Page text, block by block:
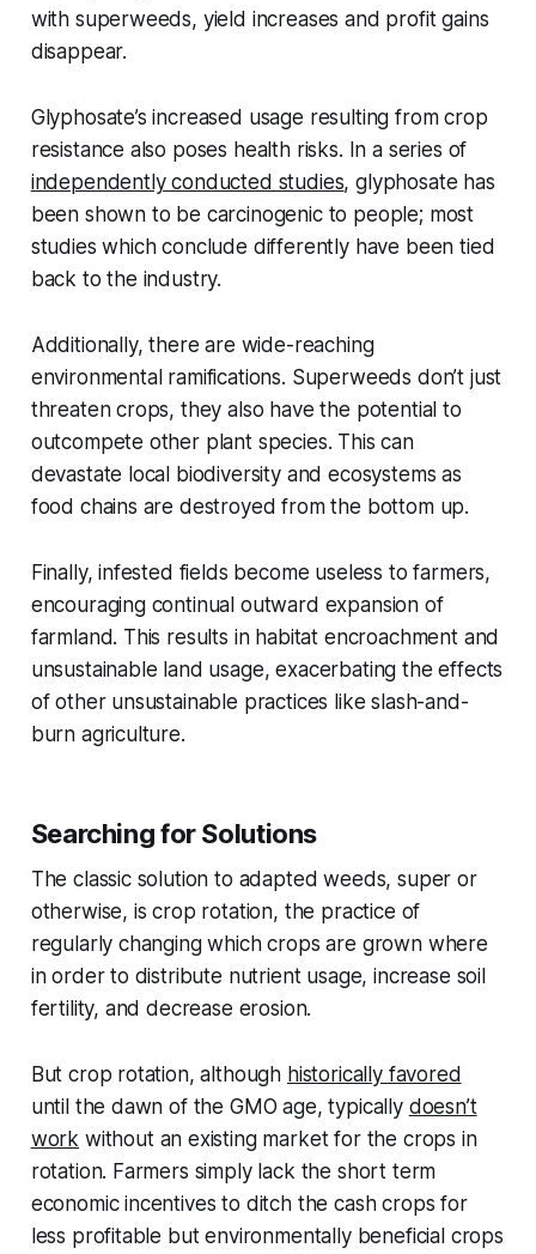
with superweeds, yield increases and profit gains
disappear.
Glyphosate’s increased usage resulting from crop
resistance also poses health risks. In a series of
independently conducted studies, glyphosate has
been shown to be carcinogenic to people; most
studies which conclude differently have been tied
back to the industry.
Additionally, there are wide-reaching
environmental ramifications. Superweeds don’t just
threaten crops, they also have the potential to
outcompete other plant species. This can
devastate local biodiversity and ecosystems as
food chains are destroyed from the bottom up.
Finally, infested fields become useless to farmers,
encouraging continual outward expansion of
farmland. This results in habitat encroachment and
unsustainable land usage, exacerbating the effects
of other unsustainable practices like slash-and-
burn agriculture.
Searching for Solutions
The classic solution to adapted weeds, super or
otherwise, is crop rotation, the practice of
regularly changing which crops are grown where
in order to distribute nutrient usage, increase soil
fertility, and decrease erosion.
But crop rotation, although historically favored
until the dawn of the GMO age, typically doesn’t
work without an existing market for the crops in
rotation. Farmers simply lack the short term
economic incentives to ditch the cash crops for
less profitable but environmentally beneficial crops